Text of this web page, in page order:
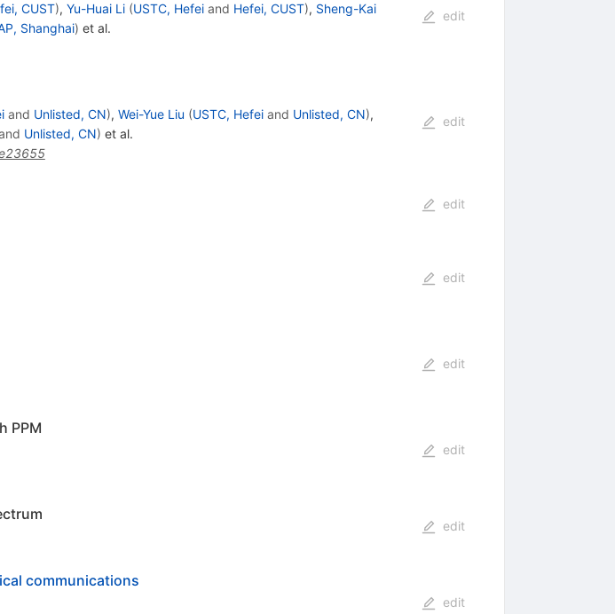
CUST), Yu-Huai Li (USTC, Hefeiand Hefei, CUST), Sheng-Kai
Shanghai) et al.
edit
and Unlisted, CN), Wei-Yue Liu (USTC, Hefeiand Unlisted, CN),
Unlisted, CN) et al.
edit
edit
edit
edit
PPM
edit
edit
communications
edit